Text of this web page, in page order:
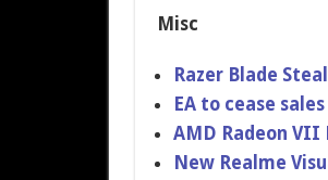
Misc
Razer Blade
EA to cease
AMD Radeon VII
New Realme